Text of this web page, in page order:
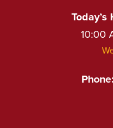
Today’s
10:00
Phone: